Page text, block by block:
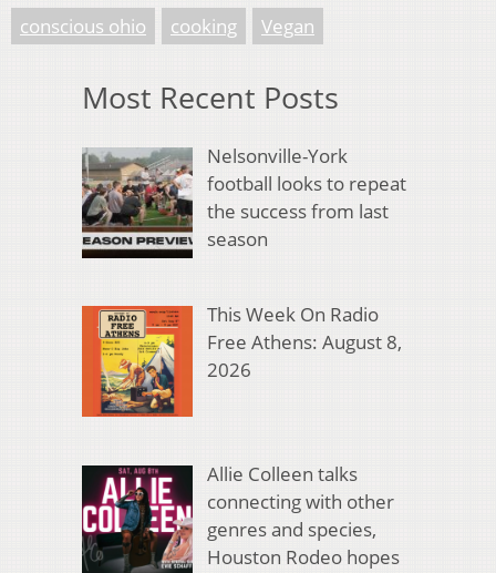
conscious ohio cooking Vegan
Most Recent Posts
Nelsonville-York
football looks to repeat
the success from last
season
This Week On Radio
Free Athens: August 8,
2026
Allie Colleen talks
connecting with other
genres and species,
Houston Rodeo hopes